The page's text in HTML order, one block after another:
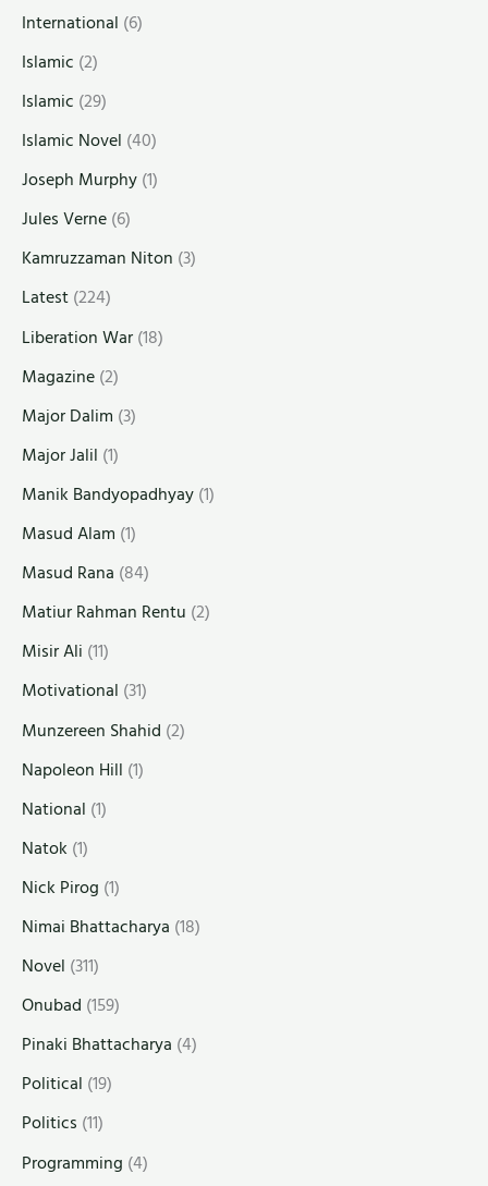
International (6)
Islamic (2)
Islamic (29)
Islamic Novel (40)
Joseph Murphy(1)
Jules Verne(6)
Kamruzzaman Niton (3)
Latest(224)
Liberation War(18)
Magazine(2)
Major Dalim (3)
Major Jalil (1)
Manik Bandyopadhyay(1)
Masud Alam (1)
Masud Rana (84)
Matiur Rahman Rentu (2)
Misir Ali (11)
Motivational (31)
Munzereen Shahid (2)
Napoleon Hill (1)
National (1)
Natok (1)
Nick Pirog (1)
Nimai Bhattacharya (18)
Novel (311)
Onubad (159)
Pinaki Bhattacharya (4)
Political (19)
Politics (11)
Programming (4)